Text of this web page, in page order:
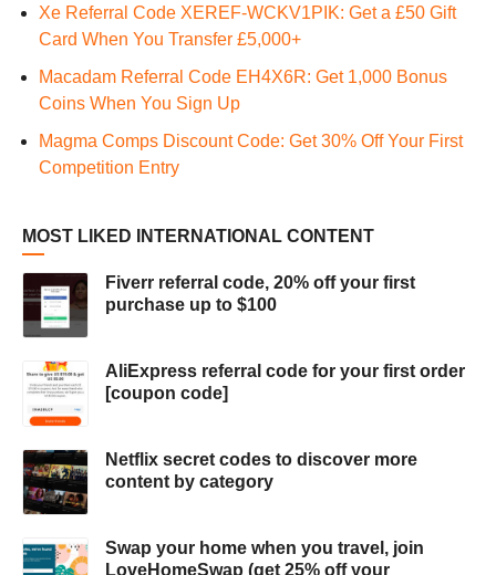
Xe Referral Code XEREF-WCKV1PIK: Get a £50 Gift
Card When You Transfer £5,000+
Macadam Referral Code EH4X6R: Get 1,000 Bonus
Coins When You Sign Up
Magma Comps Discount Code: Get 30% Off Your First
Competition Entry
MOST LIKED INTERNATIONAL CONTENT
Fiverr referral code, 20% off your first
purchase up to $100
AliExpress referral code for your first order
[coupon code]
Netflix secret codes to discover more
content by category
Swap your home when you travel, join
LoveHomeSwap (get 25% off your